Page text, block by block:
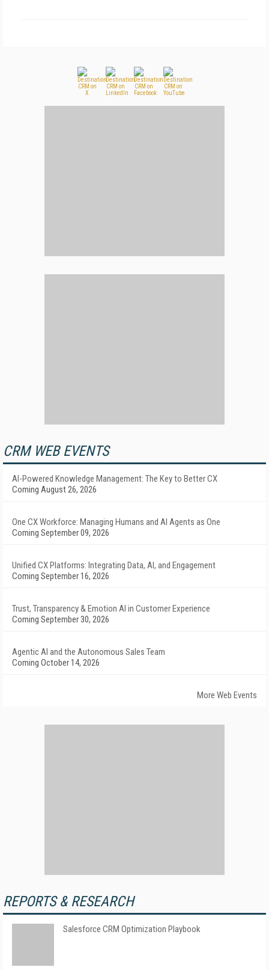
CRM WEB EVENTS
AI-Powered Knowledge Management: The Key to Better CX
Coming August 26, 2026
One CX Workforce: Managing Humans and AI Agents as One
Coming September 09, 2026
Unified CX Platforms: Integrating Data, AI, and Engagement
Coming September 16, 2026
Trust, Transparency & Emotion AI in Customer Experience
Coming September 30, 2026
Agentic AI and the Autonomous Sales Team
Coming October 14, 2026
More Web Events
REPORTS & RESEARCH
Salesforce CRM Optimization Playbook